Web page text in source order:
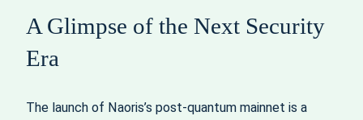
A Glimpse of the Next Security
Era
The launch of Naoris’s post‑quantum mainnet is a